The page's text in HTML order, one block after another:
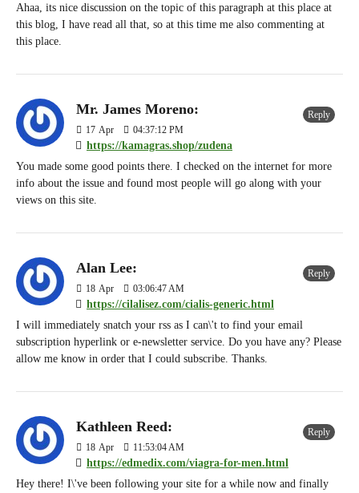
Ahaa, its nice discussion on the topic of this paragraph at this place at
this blog, I have read all that, so at this time me also commenting at
this place.
Mr. James Moreno:
17 Apr 04:37:12 PM
https://kamagras.shop/zudena
Reply
You made some good points there. I checked on the internet for more
info about the issue and found most people will go along with your
views on this site.
Alan Lee:
18 Apr 03:06:47 AM
https://cilalisez.com/cialis-generic.html
Reply
I will immediately snatch your rss as I can\'t to find your email
subscription hyperlink or e-newsletter service. Do you have any? Please
allow me know in order that I could subscribe. Thanks.
Kathleen Reed:
18 Apr 11:53:04 AM
https://edmedix.com/viagra-for-men.html
Reply
Hey there! I\'ve been following your site for a while now and finally